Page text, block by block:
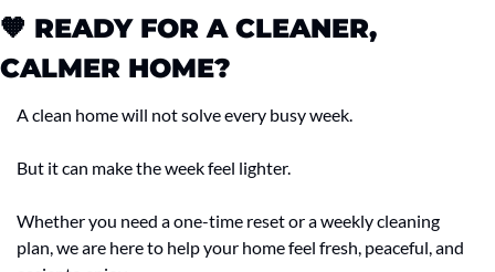
🧡 READY FOR A CLEANER,
CALMER HOME?
A clean home will not solve every busy week.
But it can make the week feel lighter.
Whether you need a one-time reset or a weekly cleaning
plan, we are here to help your home feel fresh, peaceful, and